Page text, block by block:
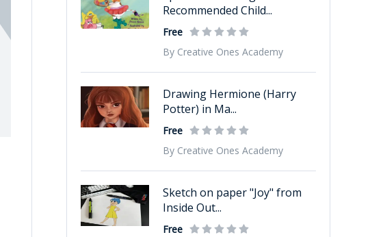
Recommended Child...
Free
By Creative Ones Academy
Drawing Hermione (Harry
Potter) in Ma...
Free
By Creative Ones Academy
Sketch on paper "Joy" from
Inside Out...
Free